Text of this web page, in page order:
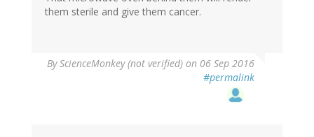
them sterile and give them cancer.
ByScienceMonkey (not verified) on 06 Sep 2016
#permalink